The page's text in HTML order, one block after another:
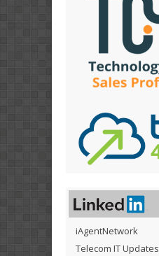
iAgentNetwork
Telecom IT Updates